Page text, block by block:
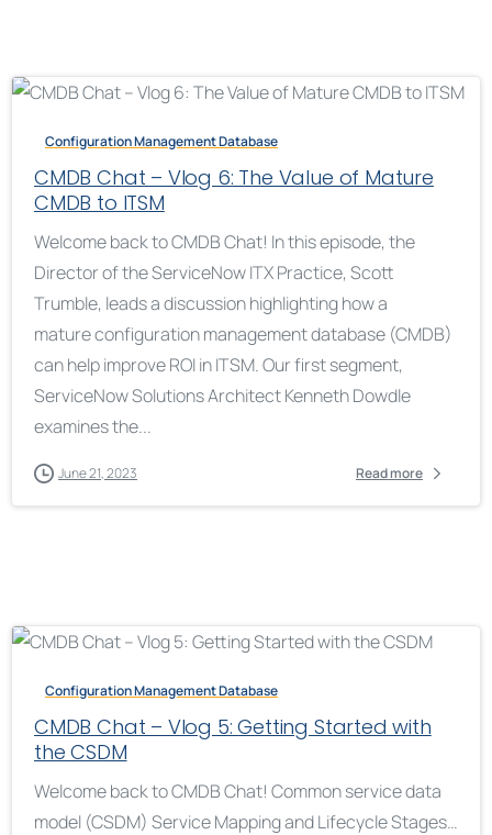
Configuration Management Database
CMDB Chat – Vlog 6: The Value of Mature
CMDB to ITSM
Welcome back to CMDB Chat! In this episode, the
Director of the ServiceNow ITX Practice, Scott
Trumble, leads a discussion highlighting how a
mature configuration management database (CMDB)
can help improve ROI in ITSM. Our first segment,
ServiceNow Solutions Architect Kenneth Dowdle
examines the...
June 21, 2023 Read more
Configuration Management Database
CMDB Chat – Vlog 5: Getting Started with
the CSDM
Welcome back to CMDB Chat! Common service data
model (CSDM) Service Mapping and Lifecycle Stages…